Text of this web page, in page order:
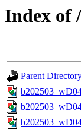
Index of
Parent